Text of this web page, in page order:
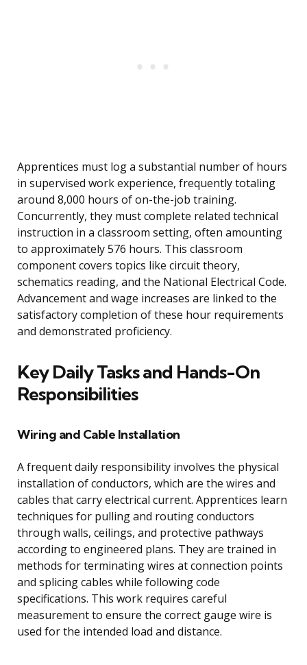
Apprentices must log a substantial number of hours
in supervised work experience, frequently totaling
around 8,000 hours of on-the-job training.
Concurrently, they must complete related technical
instruction in a classroom setting, often amounting
to approximately 576 hours. This classroom
component covers topics like circuit theory,
schematics reading, and the National Electrical Code.
Advancement and wage increases are linked to the
satisfactory completion of these hour requirements
and demonstrated proficiency.
Key Daily Tasks and Hands-On
Responsibilities
Wiring and Cable Installation
A frequent daily responsibility involves the physical
installation of conductors, which are the wires and
cables that carry electrical current. Apprentices learn
techniques for pulling and routing conductors
through walls, ceilings, and protective pathways
according to engineered plans. They are trained in
methods for terminating wires at connection points
and splicing cables while following code
specifications. This work requires careful
measurement to ensure the correct gauge wire is
used for the intended load and distance.